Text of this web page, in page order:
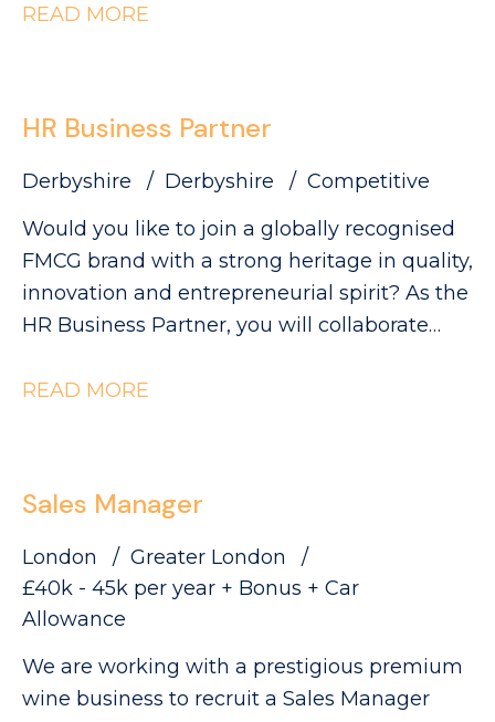
clear ambitions to double in size. This is an
products meet the highest quality, safety and
compliance standards while supporting the
READ MORE
HR Business Partner
Derbyshire Derbyshire
Competitive
Would you like to join a globally recognised
FMCG brand with a strong heritage in quality,
innovation and entrepreneurial spirit? As the
HR Business Partner, you will collaborate
site's strategic objectives through effective,
requirements - Supporting workforce
planning activity, including hiring timelines,
capability mapping and resource profiling -
Providing expert advice and guidance across
strong relationships with managers and
employee representatives, maintaining
READ MORE
Sales Manager
London
Greater London
£40k - 45k per year + Bonus + Car
Allowance
We are working with a prestigious premium
wine business to recruit a Sales Manager